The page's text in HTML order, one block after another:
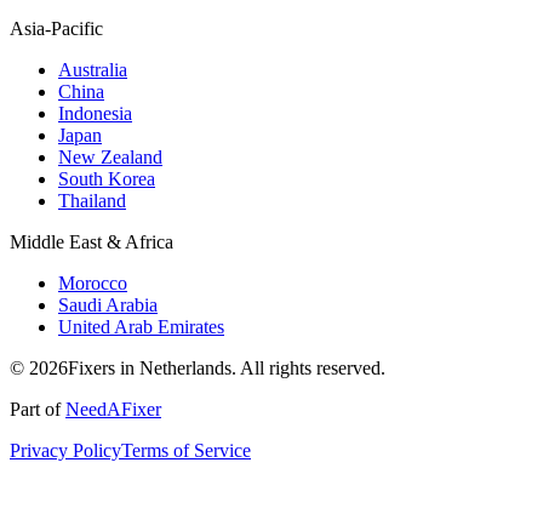
Asia-Pacific
Australia
China
Indonesia
Japan
New Zealand
South Korea
Thailand
Middle East & Africa
Morocco
Saudi Arabia
United Arab Emirates
© 2026Fixers in Netherlands. All rights reserved.
Part ofNeedAFixer
Privacy PolicyTerms of Service